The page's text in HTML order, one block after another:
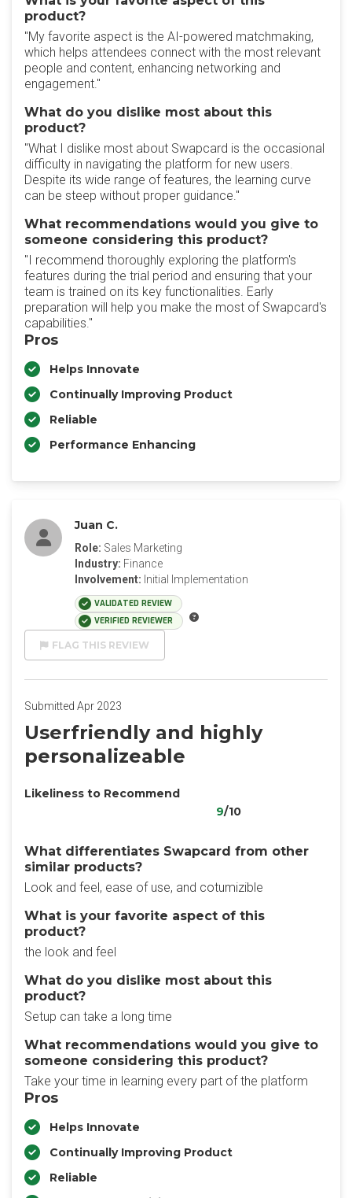
product?
"My favorite aspect is the AI-powered matchmaking,
which helps attendees connect with the most relevant
people and content, enhancing networking and
engagement."
What do you dislike most about this
product?
"What I dislike most about Swapcard is the occasional
difficulty in navigating the platform for new users.
Despite its wide range of features, the learning curve
can be steep without proper guidance."
What recommendations would you give to
someone considering this product?
"I recommend thoroughly exploring the platform's
features during the trial period and ensuring that your
team is trained on its key functionalities. Early
preparation will help you make the most of Swapcard's
capabilities."
Pros
Helps Innovate
Continually Improving Product
Reliable
Performance Enhancing
Juan C.
Role: Sales Marketing
Industry: Finance
Involvement: Initial Implementation
VALIDATED REVIEW
VERIFIED REVIEWER
FLAG THIS REVIEW
Submitted Apr 2023
Userfriendly and highly
personalizeable
Likeliness to Recommend
9/10
What differentiates Swapcard from other
similar products?
Look and feel, ease of use, and cotumizible
What is your favorite aspect of this
product?
the look and feel
What do you dislike most about this
product?
Setup can take a long time
What recommendations would you give to
someone considering this product?
Take your time in learning every part of the platform
Pros
Helps Innovate
Continually Improving Product
Reliable